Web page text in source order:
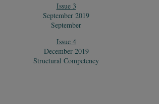
Issue 3
September 2019
September
Issue 4
December 2019
Structural Competency